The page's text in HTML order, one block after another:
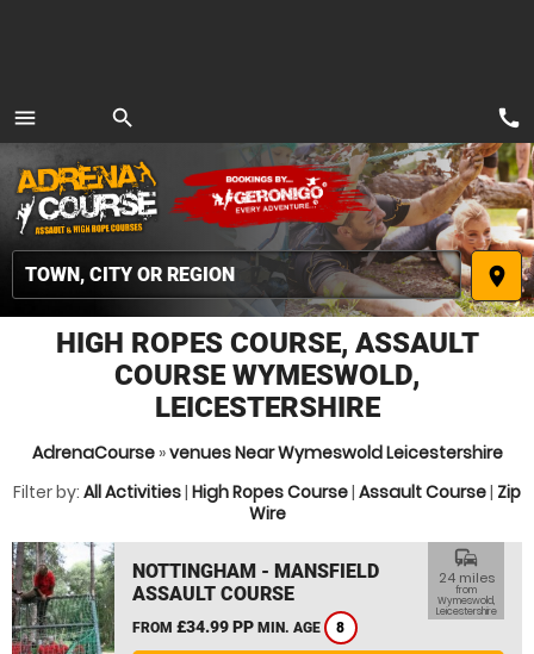
menu
MENU
search
place
call
HIGH ROPES COURSE, ASSAULT
COURSE WYMESWOLD,
LEICESTERSHIRE
AdrenaCourse»venues Near Wymeswold Leicestershire
Filter by: All Activities| High Ropes Course| Assault Course| Zip
Wire
NOTTINGHAM - MANSFIELD
ASSAULT COURSE
FROM £34.99 PP MIN. AGE 8
commute
24 miles
from
Wymeswold,
Leicestershire